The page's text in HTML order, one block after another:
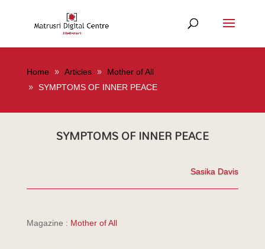
Home Articles
Mother of All
SYMPTOMS OF INNER PEACE
SYMPTOMS OF INNER PEACE
Sasika Davis
Magazine : Mother of All